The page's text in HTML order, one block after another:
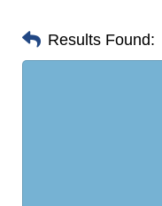
Results Found: